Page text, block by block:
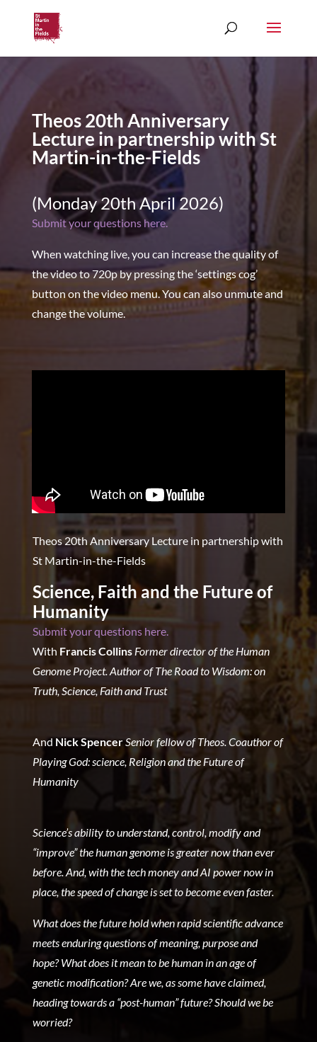
Theos 20th Anniversary
Lecture in partnership with St
Martin-in-the-Fields
(Monday 20th April 2026)
Submit your questions here.
When watching live, you can increase the quality of
the video to 720p by pressing the ‘settings cog’
button on the video menu. You can also unmute and
change the volume.
Theos 20th Anniversary Lecture in partnership with
St Martin-in-the-Fields
Science, Faith and the Future of
Humanity
Submit your questions here.
With Francis Collins Former director of the Human
Genome Project. Author of The Road to Wisdom: on
Truth, Science, Faith and Trust
AndNick SpencerSenior fellow of Theos. Coauthor of
Playing God: science, Religion and the Future of
Humanity
Science’s ability to understand, control, modify and
“improve” the human genome is greater now than ever
before. And, with the tech money and AI power now in
place, the speed of change is set to become even faster.
What does the future hold when rapid scientific advance
meets enduring questions of meaning, purpose and
hope? What does it mean to be human in an age of
genetic modification? Are we, as some have claimed,
heading towards a “post-human” future? Should we be
worried?